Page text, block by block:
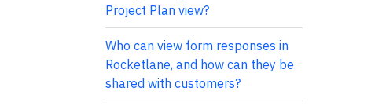
Project Plan view?
Who can view form responses in
Rocketlane, and how can they be
shared with customers?